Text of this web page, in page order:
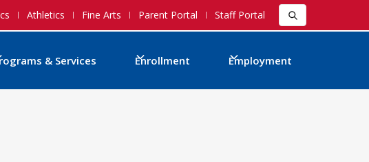
Athletics Fine Arts Parent Portal Staff Portal
& Services Enrollment Employment